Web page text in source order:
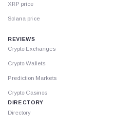
XRP price
Solana price
REVIEWS
Crypto Exchanges
Crypto Wallets
Prediction Markets
Crypto Casinos
DIRECTORY
Directory